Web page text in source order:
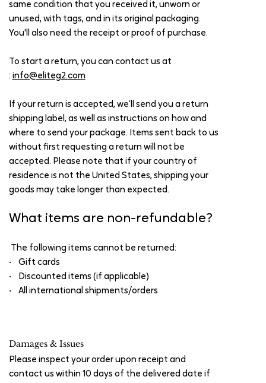
same condition that you received it, unworn or
unused, with tags, and in its original packaging.
You'll also need the receipt or proof of purchase.
To start a return, you can contact us at
: info@eliteg2.com
If your return is accepted, we’ll send you a return
shipping label, as well as instructions on how and
where to send your package. Items sent back to us
without first requesting a return will not be
accepted. Please note that if your country of
residence is not the United States, shipping your
goods may take longer than expected.
What items are non-refundable?
The following items cannot be returned:
• Gift cards
• Discounted items (if applicable)
• All international shipments/orders
Damages & Issues
Please inspect your order upon receipt and
contact us within 10 days of the delivered date if